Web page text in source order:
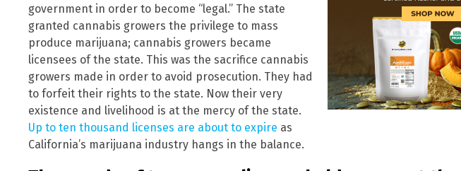
government in order to become “legal.” The state
granted cannabis growers the privilege to mass
produce marijuana; cannabis growers became
licensees of the state. This was the sacrifice cannabis
growers made in order to avoid prosecution. They had
to forfeit their rights to the state. Now their very
existence and livelihood is at the mercy of the state.
Up to ten thousand licenses are about to expire as
California’s marijuana industry hangs in the balance.